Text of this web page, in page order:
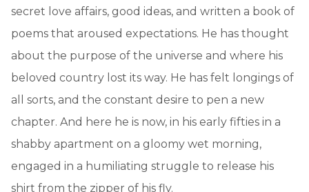
secret love affairs, good ideas, and written a book of
poems that aroused expectations. He has thought
about the purpose of the universe and where his
beloved country lost its way. He has felt longings of
all sorts, and the constant desire to pen a new
chapter. And here he is now, in his early fifties in a
shabby apartment on a gloomy wet morning,
engaged in a humiliating struggle to release his
shirt from the zipper of his fly.